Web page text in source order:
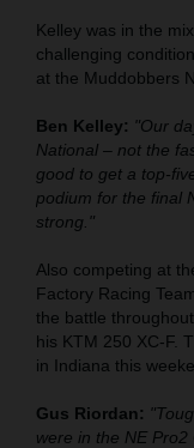
Kelley was in the
challenging
at the Muddobbers
Ben Kelley: "Our
National – not the
good to get a top-
podium for the final
strong."
Also competing at
Factory Racing
the battle
his KTM 250 XC-F.
in Indiana this
Gus Riordan:
were in the NE